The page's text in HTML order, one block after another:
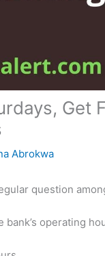
Get
Abrokwa
question
operating